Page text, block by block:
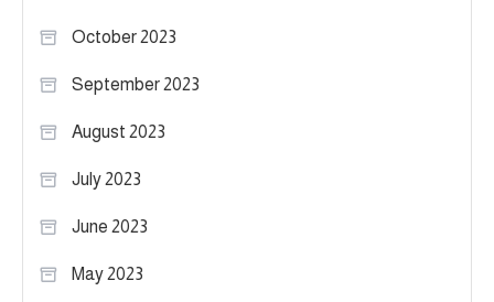
October 2023
September 2023
August 2023
July 2023
June 2023
May 2023